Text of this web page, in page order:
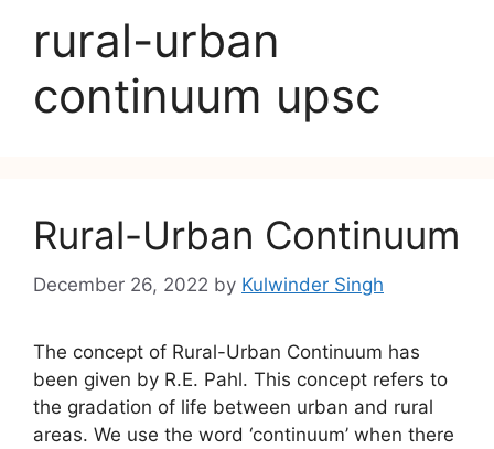
rural-urban
continuum upsc
Rural-Urban Continuum
December 26, 2022 by Kulwinder Singh
The concept of Rural-Urban Continuum has
been given by R.E. Pahl. This concept refers to
the gradation of life between urban and rural
areas. We use the word ‘continuum’ when there